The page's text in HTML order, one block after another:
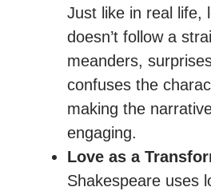
Just like in real life,
doesn’t follow a
meanders,
confuses the
making the
engaging.
Love as a
Shakespeare uses